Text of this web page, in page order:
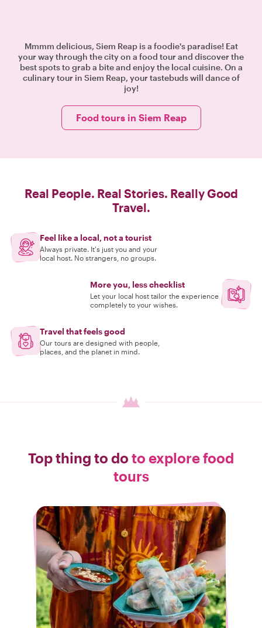
Mmmm delicious, Siem Reap is a foodie's paradise! Eat
your way through the city on a food tour and discover the
best spots to grab a bite and enjoy the local cuisine. On a
culinary tour in Siem Reap, your tastebuds will dance of
joy!
Food tours in Siem Reap
Real People. Real Stories. Really Good
Travel.
Feel like a local, not a tourist
Always private. It's just you and your
local host. No strangers, no groups.
More you, less checklist
Let your local host tailor the experience
completely to your wishes.
Travel that feels good
Our tours are designed with people,
places, and the planet in mind.
Top thing to do to explore food
tours